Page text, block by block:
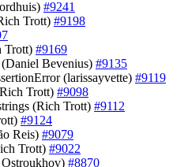
#9241
Trott) #9198
Trott) #9169
(Daniel Bevenius) #9135
(larissayvette) #9119
Trott) #9098
(Rich Trott) #9112
#9124
Reis) #9079
Trott) #9022
#8870